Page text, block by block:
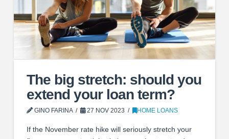
The big stretch: should you
extend your loan term?
GINO FARINA 27 NOV 2023 HOME LOANS
If the November rate hike will seriously stretch your